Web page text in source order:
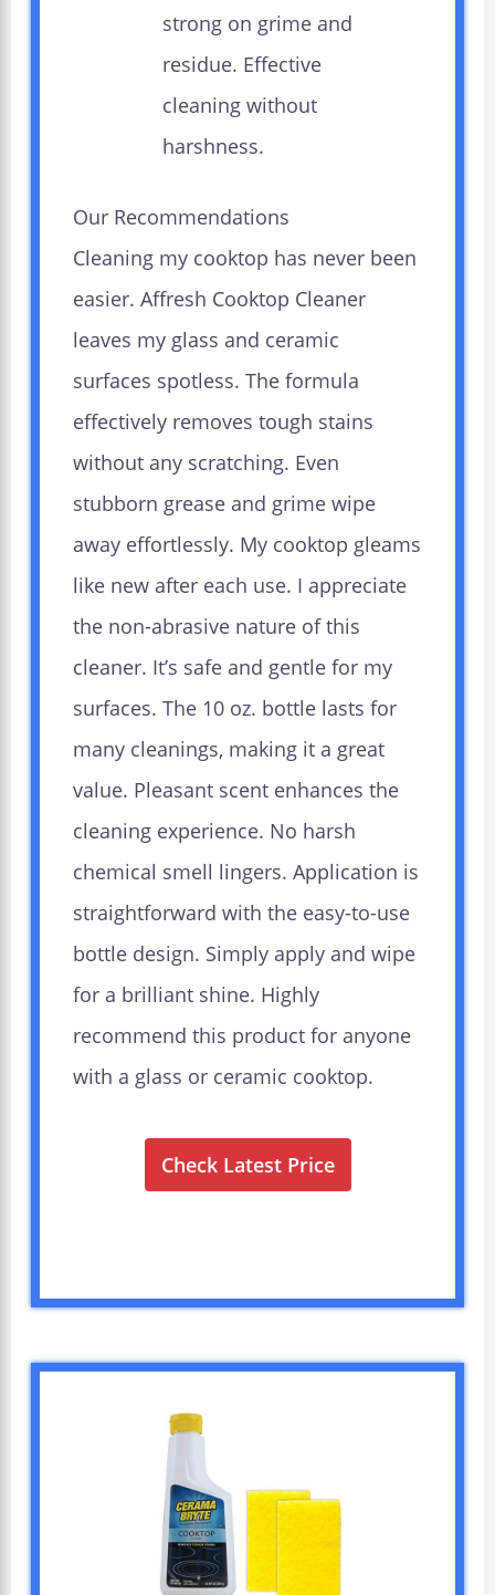
strong on grime and
residue. Effective
cleaning without
harshness.
Our Recommendations
Cleaning my cooktop has never been
easier. Affresh Cooktop Cleaner
leaves my glass and ceramic
surfaces spotless. The formula
effectively removes tough stains
without any scratching. Even
stubborn grease and grime wipe
away effortlessly. My cooktop gleams
like new after each use. I appreciate
the non-abrasive nature of this
cleaner. It’s safe and gentle for my
surfaces. The 10 oz. bottle lasts for
many cleanings, making it a great
value. Pleasant scent enhances the
cleaning experience. No harsh
chemical smell lingers. Application is
straightforward with the easy-to-use
bottle design. Simply apply and wipe
for a brilliant shine. Highly
recommend this product for anyone
with a glass or ceramic cooktop.
Check Latest Price